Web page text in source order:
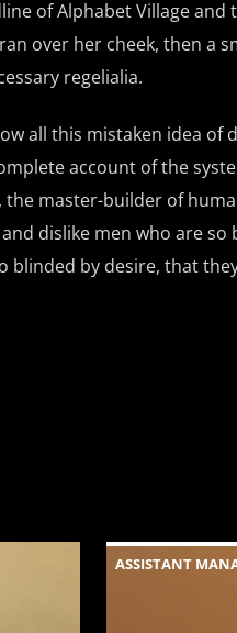
of Alphabet Village
over her cheek, then a
regelialia.
all this mistaken idea of
account of the
master-builder of
dislike men who are
blinded by desire, that
ASSISTANT